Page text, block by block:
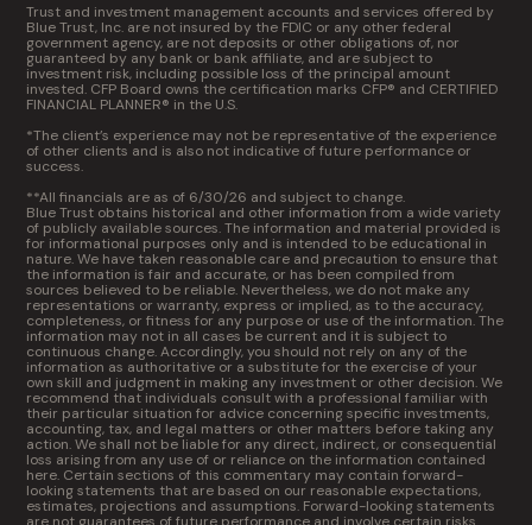
Trust and investment management accounts and services offered by
Blue Trust, Inc. are not insured by the FDIC or any other federal
government agency, are not deposits or other obligations of, nor
guaranteed by any bank or bank affiliate, and are subject to
investment risk, including possible loss of the principal amount
invested. CFP Board owns the certification marks CFP® and CERTIFIED
FINANCIAL PLANNER® in the U.S.
*The client’s experience may not be representative of the experience
of other clients and is also not indicative of future performance or
success.
**All financials are as of 6/30/26 and subject to change.
Blue Trust obtains historical and other information from a wide variety
of publicly available sources. The information and material provided is
for informational purposes only and is intended to be educational in
nature. We have taken reasonable care and precaution to ensure that
the information is fair and accurate, or has been compiled from
sources believed to be reliable. Nevertheless, we do not make any
representations or warranty, express or implied, as to the accuracy,
completeness, or fitness for any purpose or use of the information. The
information may not in all cases be current and it is subject to
continuous change. Accordingly, you should not rely on any of the
information as authoritative or a substitute for the exercise of your
own skill and judgment in making any investment or other decision. We
recommend that individuals consult with a professional familiar with
their particular situation for advice concerning specific investments,
accounting, tax, and legal matters or other matters before taking any
action. We shall not be liable for any direct, indirect, or consequential
loss arising from any use of or reliance on the information contained
here. Certain sections of this commentary may contain forward-
looking statements that are based on our reasonable expectations,
estimates, projections and assumptions. Forward-looking statements
are not guarantees of future performance and involve certain risks